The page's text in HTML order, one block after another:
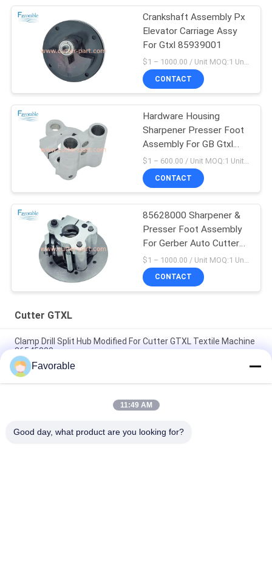
Crankshaft Assembly Px
Elevator Carriage Assy
For Gtxl 85939001
CONTACT
Hardware Housing
Sharpener Presser Foot
Assembly For GB Gtxl
88903000
CONTACT
85628000 Sharpener &
Presser Foot Assembly
For Gerber Auto Cutter
GTXL
CONTACT
Cutter GTXL
Clamp Drill Split Hub Modified For Cutter GTXL Textile Machine
86545000
Genuine Auto Cutter GTXL 586500067 KIT BELT W/ SPG (
Republic Blowers )
238500035 Auto Cutter GTXL Machine Brush Enprotec H#
Favorable
11:49 AM
Good day, what product are you looking for?